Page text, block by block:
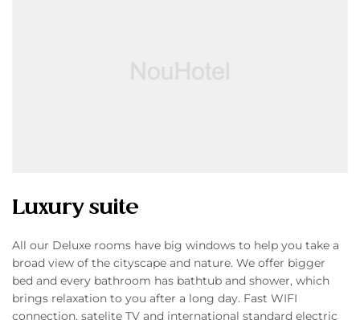
Luxury suite
All our Deluxe rooms have big windows to help you take a
broad view of the cityscape and nature. We offer bigger
bed and every bathroom has bathtub and shower, which
brings relaxation to you after a long day. Fast WIFI
connection, satelite TV and international standard electric